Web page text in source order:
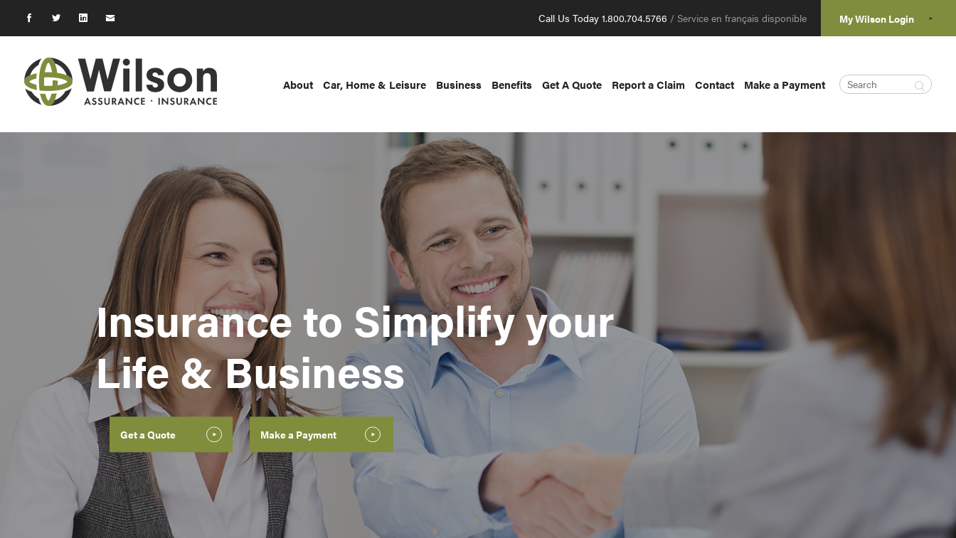
Call Us Today 1.800.704.5766 / Service en français disponible My Wilson Login
About Car, Home & Leisure Business Benefits Get A Quote Report a Claim Contact Make a Payment
Insurance to Simplify your
Life & Business
Get a Quote Make a Payment